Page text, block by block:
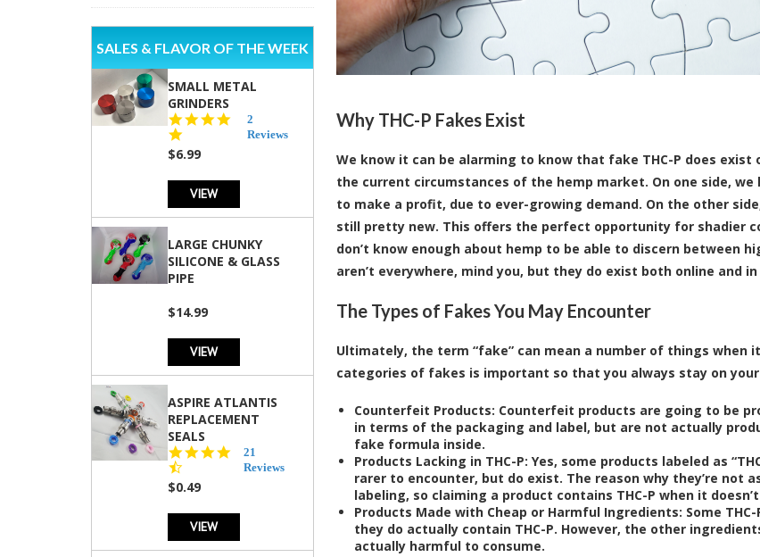
SALES & FLAVOR OF THE WEEK
SMALL METAL
GRINDERS
star
2
Reviews
$6.99
VIEW
LARGE CHUNKY
SILICONE & GLASS
PIPE
$14.99
VIEW
ASPIRE ATLANTIS
REPLACEMENT
SEALS
4.7
star
21
Reviews
$0.49
VIEW
Why THC-P Fakes Exist
We know it can be alarming to know that fake THC-P does
the current circumstances of the hemp market. On one side,
to make a profit, due to ever-growing demand. On the other
still pretty new. This offers the perfect opportunity for shadier
don’t know enough about hemp to be able to discern between
aren’t everywhere, mind you, but they do exist both online and in
The Types of Fakes You May Encounter
Ultimately, the term “fake” can mean a number of things when
categories of fakes is important so that you always stay on
Counterfeit Products: Counterfeit products are going to be
in terms of the packaging and label, but are not actually
fake formula inside.
Products Lacking in THC-P: Yes, some products labeled as
rarer to encounter, but do exist. The reason why they’re not
labeling, so claiming a product contains THC-P when it
Products Made with Cheap or Harmful Ingredients: Some
they do actually contain THC-P. However, the other
actually harmful to consume.